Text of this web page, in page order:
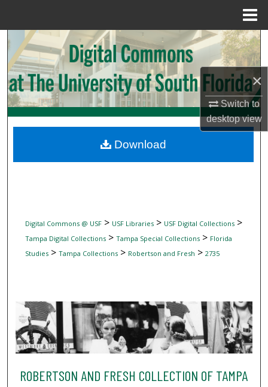
×
Switch to
desktopview
Search
Browse Collections
My Account
Digital Commons Network™
Digital Commons @ USF> USF Libraries> USF Digital Collections>
Tampa Digital Collections> Tampa Special Collections> Florida
Studies> Tampa Collections> Robertson and Fresh > 2735
ROBERTSON AND FRESH COLLECTION OF TAMPA
Download